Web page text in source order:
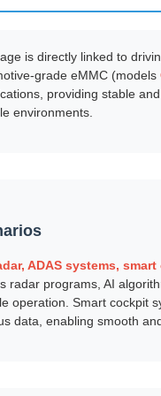
is directly linked to
grade eMMC (models
providing stable
environments.
ADAS systems,
radar programs, AI
operation. Smart cockpit
data, enabling smooth